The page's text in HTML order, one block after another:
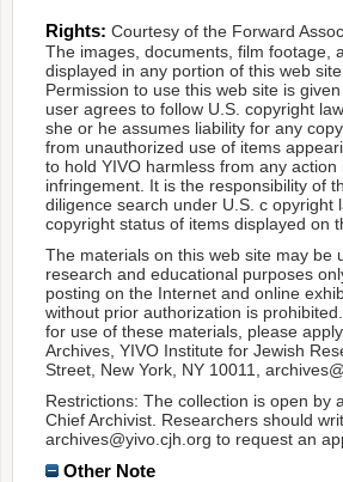
Rights: Courtesy of the Forward
The images, documents, film footage,
displayed in any portion of this web
Permission to use this web site is
user agrees to follow U.S. copyright
she or he assumes liability for any
from unauthorized use of items
to hold YIVO harmless from any
infringement. It is the responsibility of
diligence search under U.S. c opyright
copyright status of items displayed on
The materials on this web site may be
research and educational purposes
posting on the Internet and online
without prior authorization is
for use of these materials, please
Archives, YIVO Institute for Jewish
Street, New York, NY 10011,
Restrictions: The collection is open by
Chief Archivist. Researchers should
archives@yivo.cjh.org to request an
Other Note